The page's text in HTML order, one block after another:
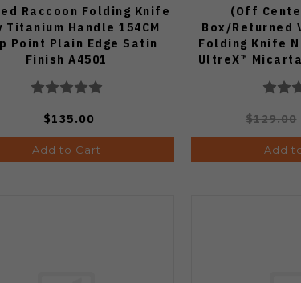
Raccoon Folding Knife
Titanium Handle 154CM
Point Plain Edge Satin
Finish A4501
$135.00
Add to Cart
(Off
Box/Returned
Folding Knife
UltreX™
Stonewash
$129.00
Add